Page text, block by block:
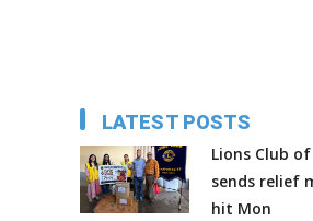
LATEST POSTS
Lions Club
sends relief
hit Mon